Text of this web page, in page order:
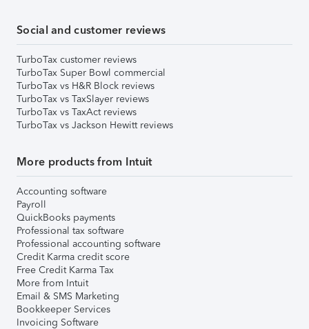
Social and customer reviews
TurboTax customer reviews
TurboTax Super Bowl commercial
TurboTax vs H&R Block reviews
TurboTax vs TaxSlayer reviews
TurboTax vs TaxAct reviews
TurboTax vs Jackson Hewitt reviews
More products from Intuit
Accounting software
Payroll
QuickBooks payments
Professional tax software
Professional accounting software
Credit Karma credit score
Free Credit Karma Tax
More from Intuit
Email & SMS Marketing
Bookkeeper Services
Invoicing Software